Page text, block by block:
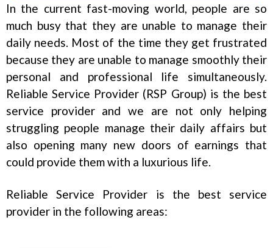
In the current fast-moving world, people are so
much busy that they are unable to manage their
daily needs. Most of the time they get frustrated
because they are unable to manage smoothly their
personal and professional life simultaneously.
Reliable Service Provider (RSP Group) is the best
service provider and we are not only helping
struggling people manage their daily affairs but
also opening many new doors of earnings that
could provide them with a luxurious life.
Reliable Service Provider is the best service
provider in the following areas: